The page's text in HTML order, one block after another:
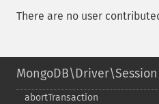
There are no user
MongoDB\Driver\Session
abortTransaction